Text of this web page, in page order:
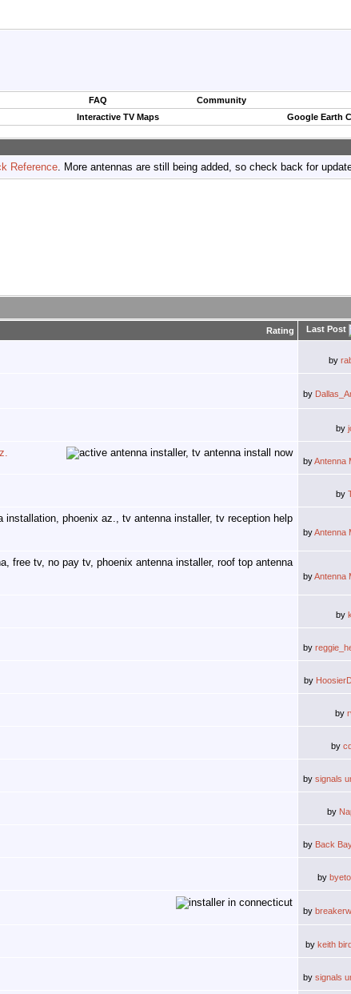
FAQ Community
Interactive TV Maps Google Earth
Reference. More antennas are still being added, so check back for
Rating Last Post
by
by
by
byAntenna
by
byAntenna
byAntenna
by
by
by
by
by
by signals
by
by Back
by
by
by keith
by signals